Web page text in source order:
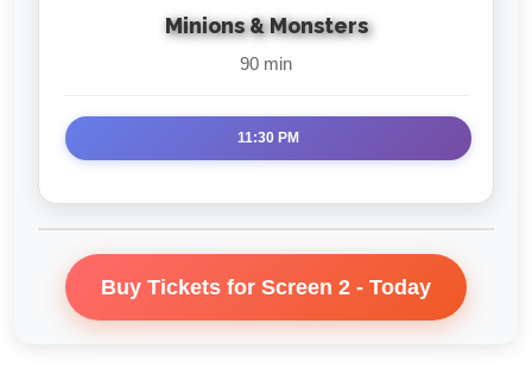
Minions & Monsters
90 min
11:30 PM
Buy Tickets for Screen 2 - Today